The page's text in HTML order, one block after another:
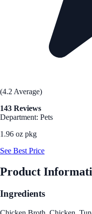
(4.2 Average)
143 Reviews
Department: Pets
1.96 oz pkg
See Best Price
Product
Ingredients